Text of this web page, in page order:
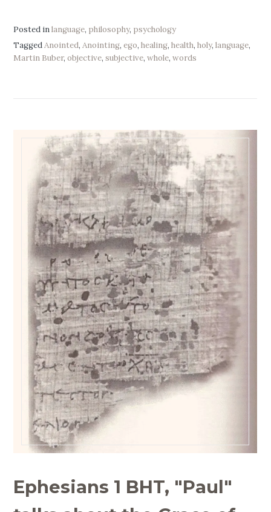
Posted inlanguage, philosophy, psychology
TaggedAnointed,Anointing,ego,healing,health,holy,language,
Martin Buber,objective,subjective,whole,words
Ephesians 1 BHT, "Paul"